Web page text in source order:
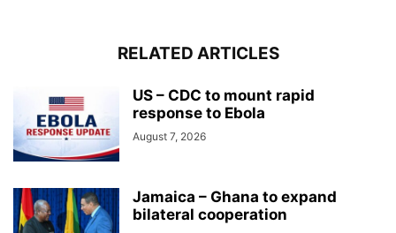
RELATED ARTICLES
US – CDC to mount rapid
response to Ebola
August 7, 2026
Jamaica – Ghana to expand
bilateral cooperation